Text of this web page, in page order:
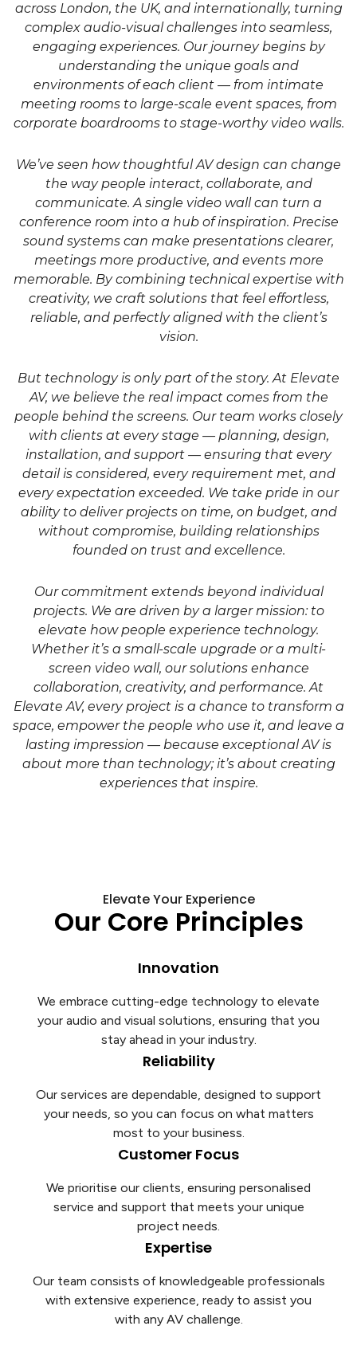
across London, the UK, and internationally, turning
complex audio-visual challenges into seamless,
engaging experiences. Our journey begins by
understanding the unique goals and
environments of each client — from intimate
meeting rooms to large-scale event spaces, from
corporate boardrooms to stage-worthy video walls.
We’ve seen how thoughtful AV design can change
the way people interact, collaborate, and
communicate. A single video wall can turn a
conference room into a hub of inspiration. Precise
sound systems can make presentations clearer,
meetings more productive, and events more
memorable. By combining technical expertise with
creativity, we craft solutions that feel effortless,
reliable, and perfectly aligned with the client’s
vision.
But technology is only part of the story. At Elevate
AV, we believe the real impact comes from the
people behind the screens. Our team works closely
with clients at every stage — planning, design,
installation, and support — ensuring that every
detail is considered, every requirement met, and
every expectation exceeded. We take pride in our
ability to deliver projects on time, on budget, and
without compromise, building relationships
founded on trust and excellence.
Our commitment extends beyond individual
projects. We are driven by a larger mission: to
elevate how people experience technology.
Whether it’s a small-scale upgrade or a multi-
screen video wall, our solutions enhance
collaboration, creativity, and performance. At
Elevate AV, every project is a chance to transform a
space, empower the people who use it, and leave a
lasting impression — because exceptional AV is
about more than technology; it’s about creating
experiences that inspire.
Elevate Your Experience
Our Core Principles
Innovation
We embrace cutting-edge technology to elevate
your audio and visual solutions, ensuring that you
stay ahead in your industry.
Reliability
Our services are dependable, designed to support
your needs, so you can focus on what matters
most to your business.
Customer Focus
We prioritise our clients, ensuring personalised
service and support that meets your unique
project needs.
Expertise
Our team consists of knowledgeable professionals
with extensive experience, ready to assist you
with any AV challenge.